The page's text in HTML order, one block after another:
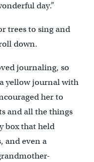
day.”
trees to sing and
down.
journaling, so
yellow journal with
her to
and all the things
box that held
and even a